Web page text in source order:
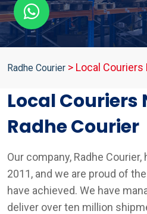
Radhe Courier > Local Couriers
Local Couriers
Radhe Courier
Our company, Radhe
2011, and we are proud of
have achieved. We have
deliver over ten million